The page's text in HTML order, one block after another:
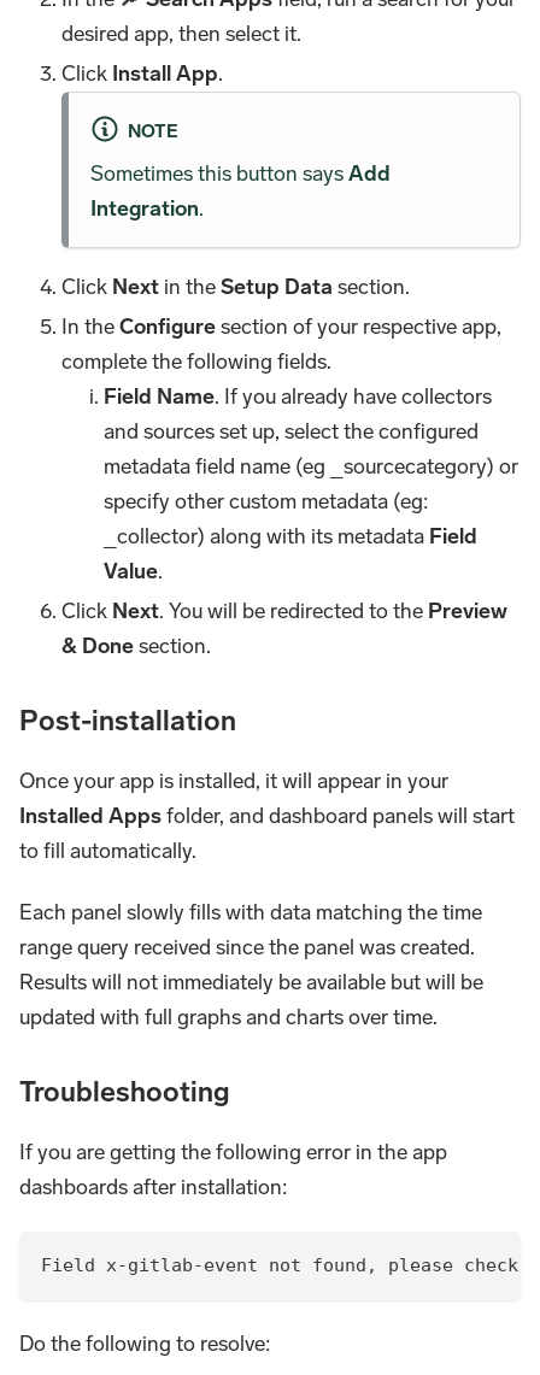
desired app, then select it.
Click Install App.
NOTE
Sometimes this button saysAdd
Integration.
Click Next in theSetup Data section.
In theConfiguresection of your respective app,
complete the following fields.
Field Name. If you already have collectors
and sources set up, select the configured
metadata field name (eg _sourcecategory) or
specify other custom metadata (eg:
_collector) along with its metadata Field
Value.
Click Next. You will be redirected to the Preview
& Donesection.
Post-installation
Once your app is installed, it will appear in your
Installed Appsfolder, and dashboard panels will start
to fill automatically.
Each panel slowly fills with data matching the time
range query received since the panel was created.
Results will not immediately be available but will be
updated with full graphs and charts over time.
Troubleshooting
If you are getting the following error in the app
dashboards after installation:
Field x-gitlab-event not found, please check
Do the following to resolve: